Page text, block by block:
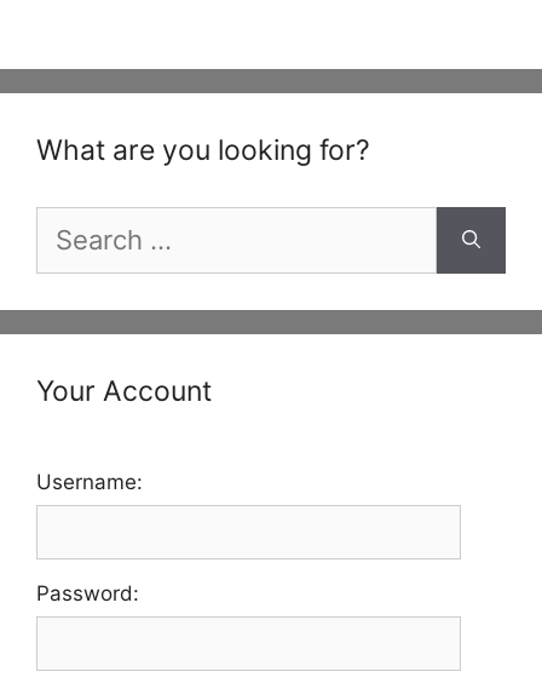
What are you looking for?
Search
for:
Your Account
Username:
Password: